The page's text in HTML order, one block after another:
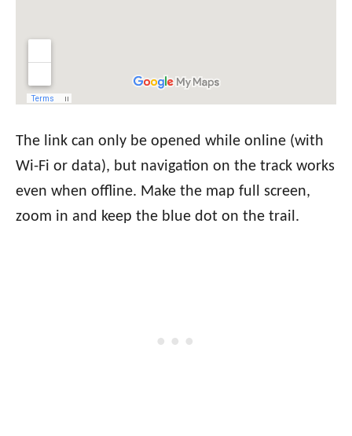
The link can only be opened while online (with
Wi-Fi or data), but navigation on the track works
even when offline. Make the map full screen,
zoom in and keep the blue dot on the trail.